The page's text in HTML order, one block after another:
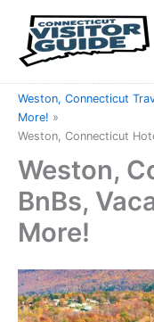
content
Weston, Connecticut
More!
Weston, Connecticut
Weston,
BnBs,
More!